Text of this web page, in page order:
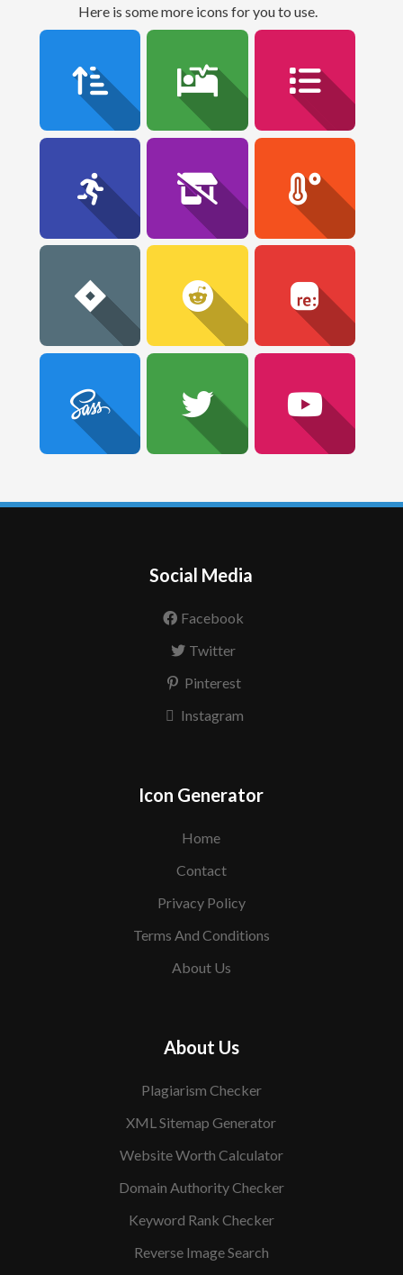
here is some more icons for you to use.
Social Media
Facebook
Twitter
Pinterest
Instagram
Icon Generator
Home
Contact
Privacy Policy
Terms And Conditions
About Us
About Us
Plagiarism Checker
XML Sitemap Generator
Website Worth Calculator
Domain Authority Checker
Keyword Rank Checker
Reverse Image Search